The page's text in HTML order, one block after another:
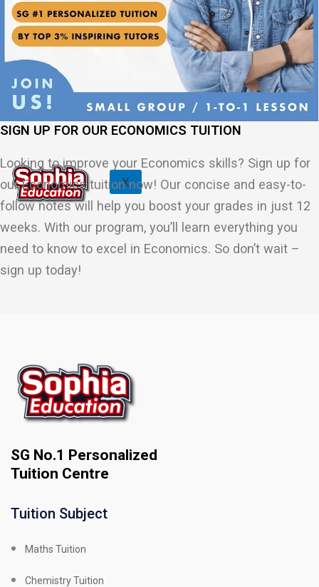
Biology Tuition Centre
English Tuition Centre
Science Tuition Centre
GP Tuition Centre
Economics Tuition Centre
X
SIGN UP FOR OUR ECONOMICS TUITION
Looking to improve your Economics skills? Sign up for
our Economics tuition now! Our concise and easy-to-
follow notes will help you boost your grades in just 12
weeks. With our program, you’ll learn everything you
need to know to excel in Economics. So don’t wait –
sign up today!
SG No.1 Personalized
Tuition Centre
Tuition Subject
Maths Tuition
Chemistry Tuition